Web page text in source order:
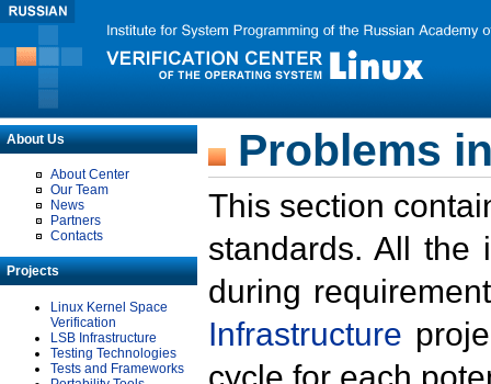
About Us
About Center
Our Team
News
Partners
Contacts
Projects
Linux Kernel Space
Verification
LSB Infrastructure
Testing Technologies
Tests and Frameworks
Problems
This section
standards. All the
during
Infrastructure